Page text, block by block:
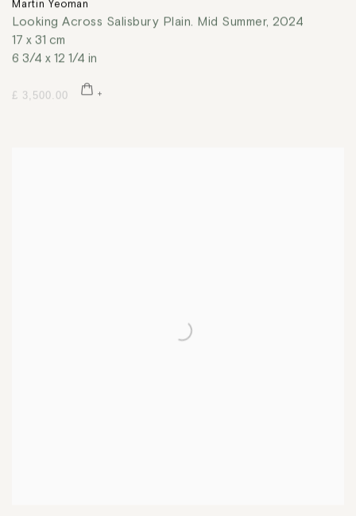
Martin Yeoman
Looking Across Salisbury Plain. Mid Summer, 2024
17 x 31 cm
6 3/4 x 12 1/4 in
£ 3,500.00